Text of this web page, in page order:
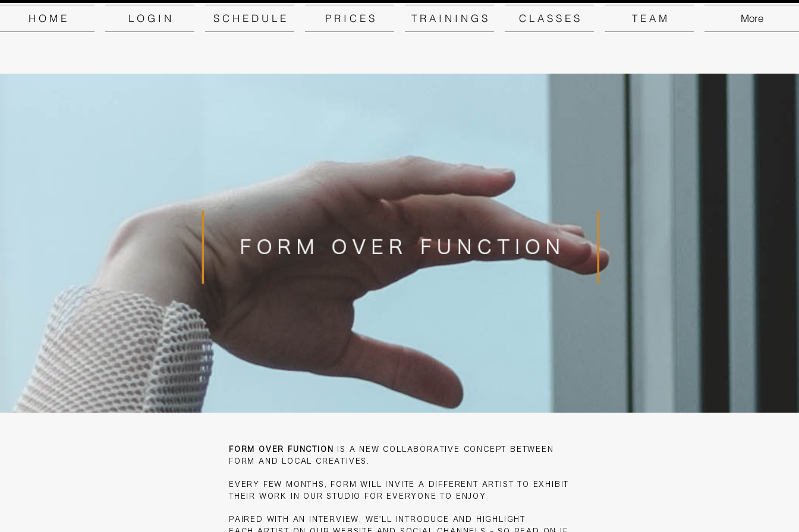
H O M E L O G I N S C H E D U L E P R I C E S T R A I N I N G S C L A S S E S T E A M More
FORM OVER FUNCTION
IS A NEW COLLABORATIVE CONCEPT BETWEEN
FORM AND LOCAL CREATIVES.
EVERY FEW MONTHS, FORM WILL INVITE A DIFFERENT ARTIST TO EXHIBIT
THEIR WORK IN OUR STUDIO FOR EVERYONE TO ENJOY
PAIRED WITH AN INTERVIEW, WE'LL INTRODUCE AND HIGHLIGHT